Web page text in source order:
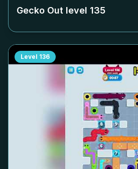
Gecko Out level 135
Level 136